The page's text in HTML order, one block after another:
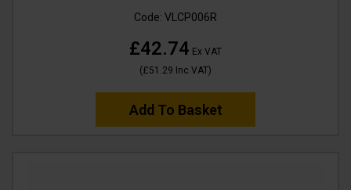
Code: VLCP006R
£42.74 Ex VAT
(£51.29 Inc VAT)
Add To Basket